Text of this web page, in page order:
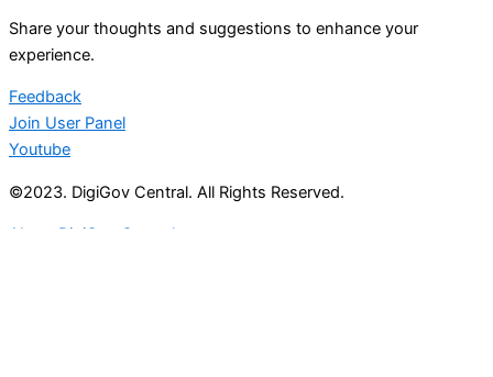
Share your thoughts and suggestions to enhance your
experience.
Feedback
Join User Panel
Youtube
©2023. DigiGov Central. All Rights Reserved.
About DigiGov Central